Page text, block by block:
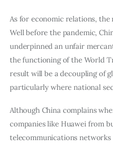
As for economic relations,
Well before the pandemic,
underpinned an unfair
the functioning of the World
result will be a decoupling of
particularly where national
Although China complains
companies like Huawei from
telecommunications